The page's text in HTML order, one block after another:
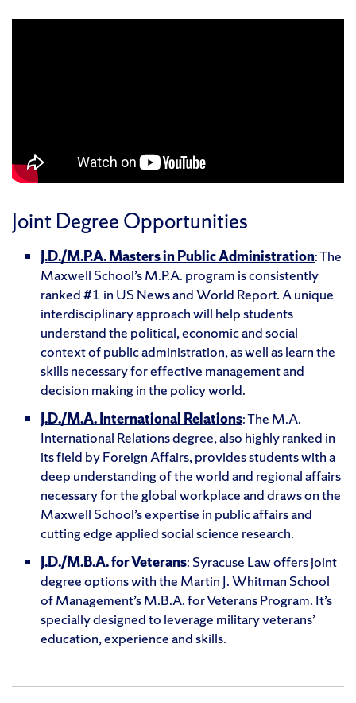
Joint Degree Opportunities
J.D./M.P.A. Masters in Public Administration: The
Maxwell School’s M.P.A. program is consistently
ranked #1 in US News and World Report. A unique
interdisciplinary approach will help students
understand the political, economic and social
context of public administration, as well as learn the
skills necessary for effective management and
decision making in the policy world.
J.D./M.A. International Relations: The M.A.
International Relations degree, also highly ranked in
its field by Foreign Affairs, provides students with a
deep understanding of the world and regional affairs
necessary for the global workplace and draws on the
Maxwell School’s expertise in public affairs and
cutting edge applied social science research.
J.D./M.B.A. for Veterans: Syracuse Law offers joint
degree options with the Martin J. Whitman School
of Management’s M.B.A. for Veterans Program. It’s
specially designed to leverage military veterans’
education, experience and skills.